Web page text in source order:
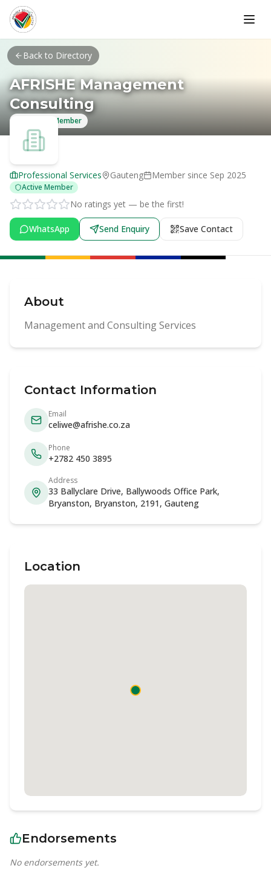
Skip to main content
Back to Directory
AFRISHE Management
Consulting
Verified Member
Professional Services Gauteng Member since Sep 2025
Active Member
No ratings yet — be the first!
WhatsApp Send Enquiry Save Contact
About
Management and Consulting Services
Contact Information
Email
celiwe@afrishe.co.za
Phone
+2782 450 3895
Address
33 Ballyclare Drive, Ballywoods Office Park,
Bryanston, Bryanston, 2191, Gauteng
Location
Endorsements
No endorsements yet.